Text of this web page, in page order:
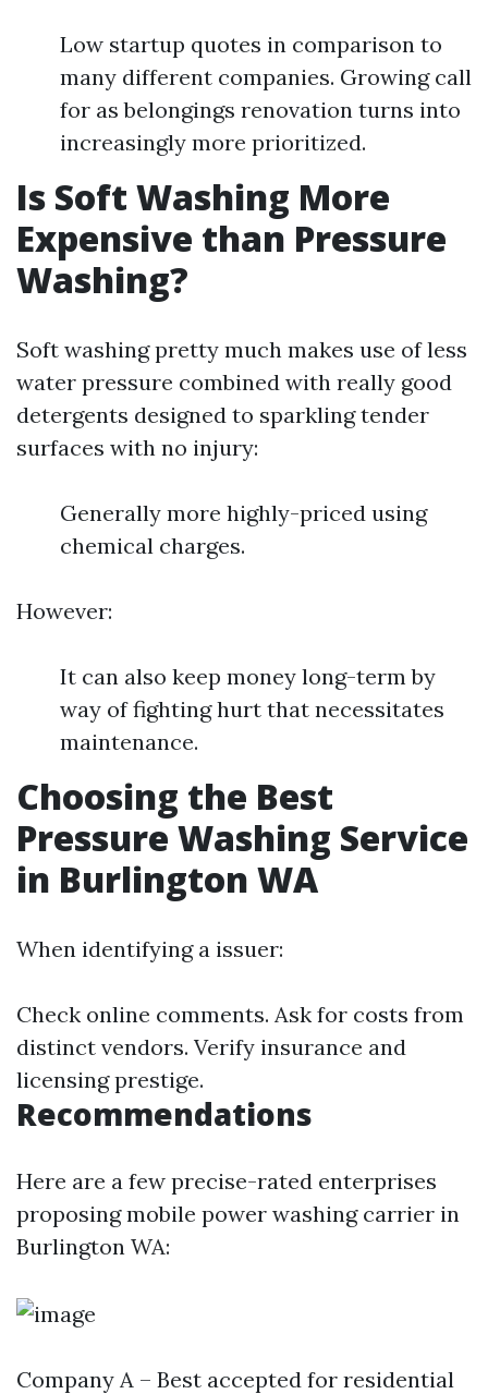
Low startup quotes in comparison to
many different companies. Growing call
for as belongings renovation turns into
increasingly more prioritized.
Is Soft Washing More
Expensive than Pressure
Washing?
Soft washing pretty much makes use of less
water pressure combined with really good
detergents designed to sparkling tender
surfaces with no injury:
Generally more highly-priced using
chemical charges.
However:
It can also keep money long-term by
way of fighting hurt that necessitates
maintenance.
Choosing the Best
Pressure Washing Service
in Burlington WA
When identifying a issuer:
Check online comments. Ask for costs from
distinct vendors. Verify insurance and
licensing prestige.
Recommendations
Here are a few precise-rated enterprises
proposing mobile power washing carrier in
Burlington WA:
Company A – Best accepted for residential